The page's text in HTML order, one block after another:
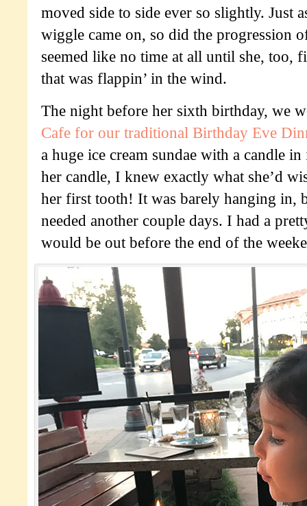
moved side to side ever so slightly. Just
wiggle came on, so did the progression
seemed like no time at all until she, too,
that was flappin’ in the wind.
The night before her sixth birthday, we
Cafe for our traditional Birthday Eve
a huge ice cream sundae with a candle
her candle, I knew exactly what she’d
her first tooth! It was barely hanging in,
needed another couple days. I had a
would be out before the end of the